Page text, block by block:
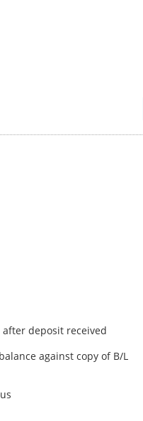
deposit received
against copy of B/L